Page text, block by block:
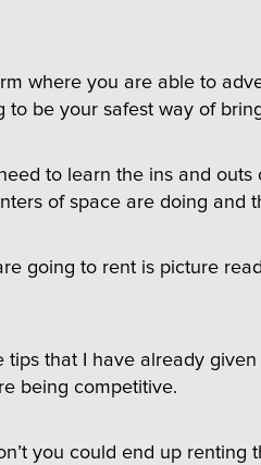
where you are able to
be your safest way of
to learn the ins and
of space are doing and
going to rent is picture
that I have already
being competitive.
you could end up